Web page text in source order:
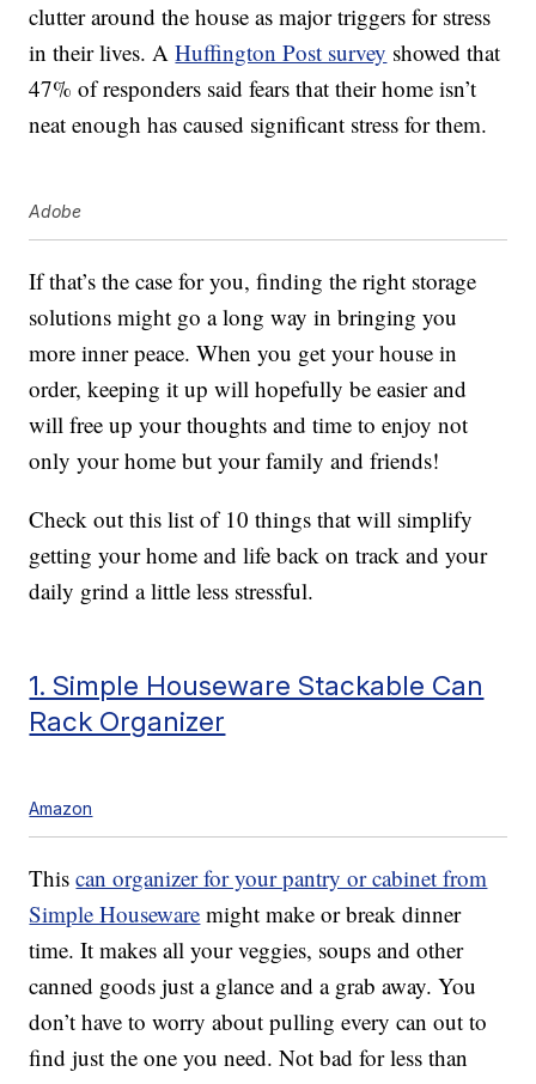
clutter around the house as major triggers for stress
in their lives. AHuffington Post survey showed that
47% of responders said fears that their home isn’t
neat enough has caused significant stress for them.
Adobe
If that’s the case for you, finding the right storage
solutions might go a long way in bringing you
more inner peace. When you get your house in
order, keeping it up will hopefully be easier and
will free up your thoughts and time to enjoy not
only your home but your family and friends!
Check out this list of 10 things that will simplify
getting your home and life back on track and your
daily grind a little less stressful.
1. Simple Houseware Stackable Can
Rack Organizer
Amazon
Thiscan organizer for your pantry or cabinet from
Simple Houseware might make or break dinner
time. It makes all your veggies, soups and other
canned goods just a glance and a grab away. You
don’t have to worry about pulling every can out to
find just the one you need. Not bad for less than